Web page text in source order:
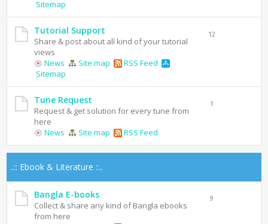
Sitemap
Tutorial Support
Share & post about all kind of your tutorial
views
News
Site map
RSS Feed
Sitemap
12
Tune Request
Request & get solution for every tune from
here
News
Site map RSS Feed
1
..:: Ebook & Literature ::..
Bangla E-books
Collect & share any kind of Bangla ebooks
from here
9